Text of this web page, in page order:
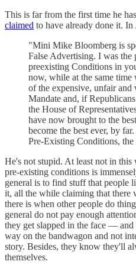
This is far from the first time he
claimed to have already done it. In
"Mini Mike Bloomberg is
False Advertising. I was the
preexisting Conditions in
now, while at the same
of the expensive, unfair
Mandate and, if
the House of
have now brought to the
become the best ever, by
Pre-Existing Conditions,
He's not stupid. At least not in
pre-existing conditions is
general is to find stuff that people
it, all the while claiming that there
there is when other people do
general do not pay enough
they get slapped in the face —
way on the bandwagon and not
story. Besides, they know they'll
themselves.